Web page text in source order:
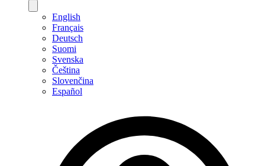
English
Français
Deutsch
Suomi
Svenska
Čeština
Slovenčina
Español